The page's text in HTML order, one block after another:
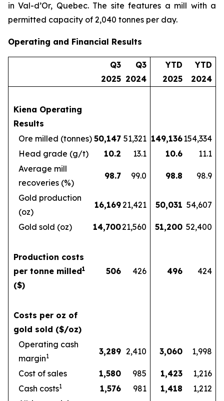
in Val-d’Or, Quebec. The site features a mill with a
permitted capacity of 2,040 tonnes per day.
Operating and Financial Results
Q3
2025
Q3
2024
YTD
2025
YTD
2024
Kiena Operating
Results
Ore milled (tonnes) 50,147 51,321 149,136154,334
Head grade (g/t)
10.2 13.1 10.6
11.1
Average mill
recoveries (%)
98.7 99.0 98.8 98.9
Gold production
(oz)
16,16921,421 50,031 54,607
Gold sold (oz) 14,70021,560 51,200 52,400
Production costs
per tonne milled1
($)
506 426 496 424
Costs per oz of
gold sold ($/oz)
Operating cash
margin1 3,289 2,410 3,060 1,998
Cost of sales 1,580 985 1,423
1,216
Cash costs1 1,576 981 1,418
1,212